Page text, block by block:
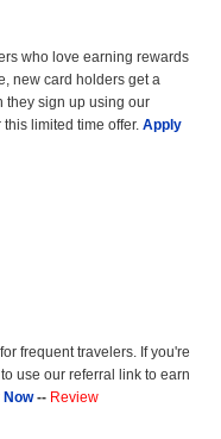
who love earning rewards
new card holders get a
they sign up using our
limited time offer. Apply
frequent travelers. If you're
use our referral link to earn
Now-- Review